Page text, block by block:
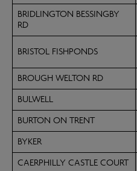
BRIDLINGTON BESSINGBY
RD
BRISTOL FISHPONDS
BROUGH WELTON RD
BULWELL
BURTON ON TRENT
BYKER
CAERPHILLY CASTLE COURT